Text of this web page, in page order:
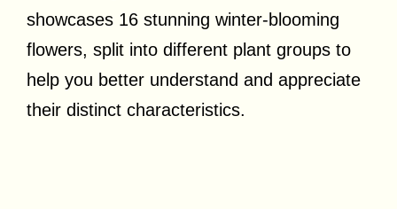
showcases 16 stunning winter-blooming
flowers, split into different plant groups to
help you better understand and appreciate
their distinct characteristics.